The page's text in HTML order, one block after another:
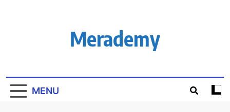
Merademy
MENU